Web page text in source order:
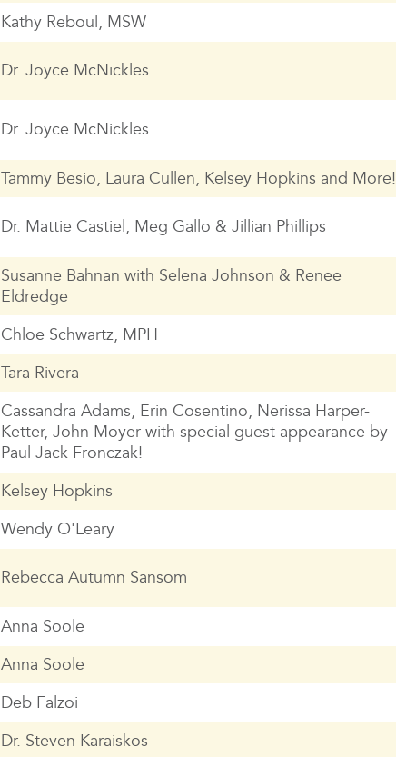
Kathy Reboul, MSW
Dr. Joyce McNickles
Dr. Joyce McNickles
Tammy Besio, Laura Cullen, Kelsey Hopkins and More!
Dr. Mattie Castiel, Meg Gallo & Jillian Phillips
Susanne Bahnan with Selena Johnson & Renee
Eldredge
Chloe Schwartz, MPH
Tara Rivera
Cassandra Adams, Erin Cosentino, Nerissa Harper-
Ketter, John Moyer with special guest appearance by
Paul Jack Fronczak!
Kelsey Hopkins
Wendy O'Leary
Rebecca Autumn Sansom
Anna Soole
Anna Soole
Deb Falzoi
Dr. Steven Karaiskos